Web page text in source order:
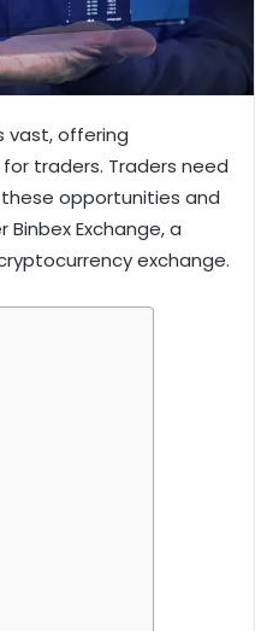
vast, offering
traders. Traders need
opportunities and
Exchange, a
exchange.